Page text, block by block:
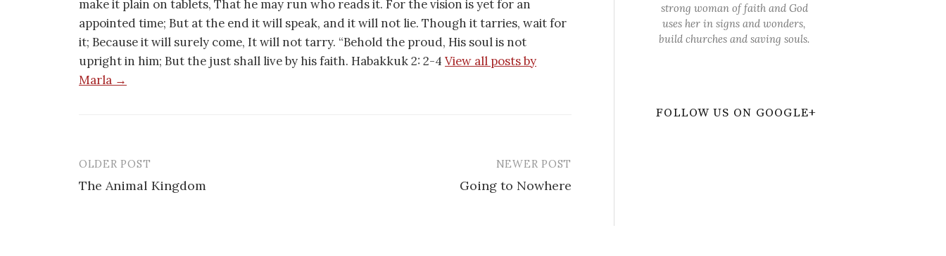
make it plain on tablets, That he may run who reads it. For the vision is yet for an
appointed time; But at the end it will speak, and it will not lie. Though it tarries, wait for
it; Because it will surely come, It will not tarry. “Behold the proud, His soul is not
upright in him; But the just shall live by his faith. Habakkuk 2: 2-4 View all posts by
Marla →
Post
navigation
OLDER POST
The Animal Kingdom
NEWER POST
Going to Nowhere
strong woman of faith and God
uses her in signs and wonders,
build churches and saving souls.
FOLLOW US ON GOOGLE+